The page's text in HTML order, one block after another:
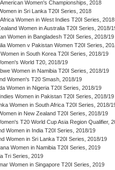
Women's Championships, 2018
in Sri Lanka T20I Series, 2018
Women in West Indies T20I Series, 2018
Women in Australia T20I Series, 2018/
Women in Bangladesh T20I Series, 2018/19
Women v Pakistan Women T20I Series,
in South Korea T20I Series, 2018/19
World T20, 2018/19
Women in Namibia T20I Series, 2018/19
Women's T20 Smash, 2018/19
Women in Nigeria T20I Series, 2018/19
Women in Pakistan T20I Series, 2018/19
Women in South Africa T20I Series, 2018/
in New Zealand T20I Series, 2018/19
T20 World Cup Asia Region Qualifier,
Women in India T20I Series, 2018/19
Women in Sri Lanka T20I Series, 2018/19
Women in Namibia T20I Series, 2019
Tri Series, 2019
Women in Singapore T20I Series, 2019